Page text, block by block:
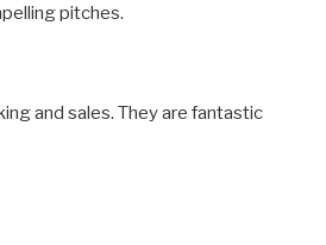
pitches.
and sales. They are fantastic